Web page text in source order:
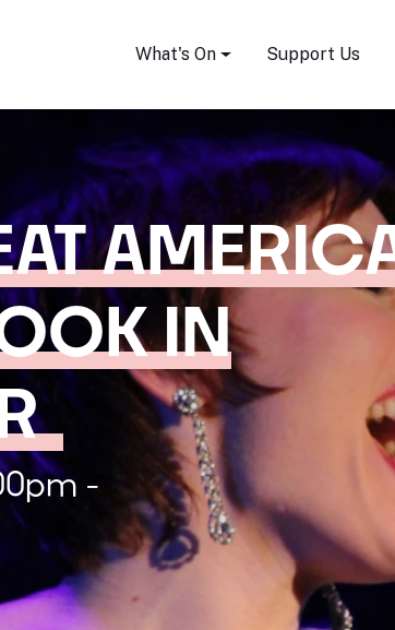
What's On Support Us
IN
-